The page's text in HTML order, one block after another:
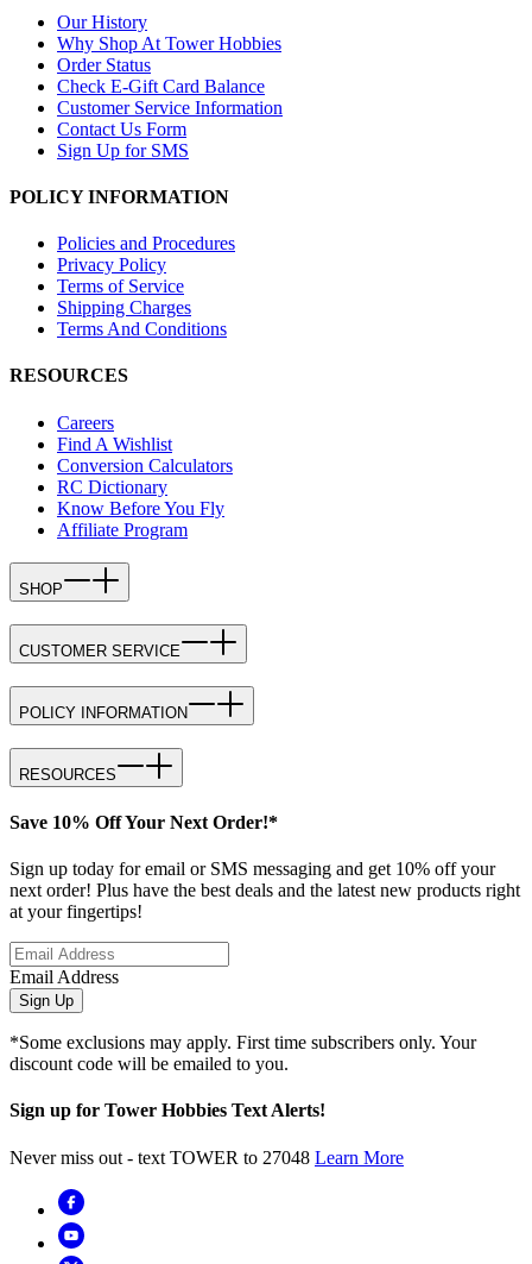
Our History
Why Shop At Tower Hobbies
Order Status
Check E-Gift Card Balance
Customer Service Information
Contact Us Form
Sign Up for SMS
POLICY INFORMATION
Policies and Procedures
Privacy Policy
Terms of Service
Shipping Charges
Terms And Conditions
RESOURCES
Careers
Find A Wishlist
Conversion Calculators
RC Dictionary
Know Before You Fly
Affiliate Program
SHOP
CUSTOMER SERVICE
POLICY INFORMATION
RESOURCES
Save 10% Off Your Next Order!*
Sign up today for email or SMS messaging and get 10% off your
next order! Plus have the best deals and the latest new products right
at your fingertips!
Email Address
Sign Up
*Some exclusions may apply. First time subscribers only. Your
discount code will be emailed to you.
Sign up for Tower Hobbies Text Alerts!
Never miss out - text TOWER to 27048 Learn More